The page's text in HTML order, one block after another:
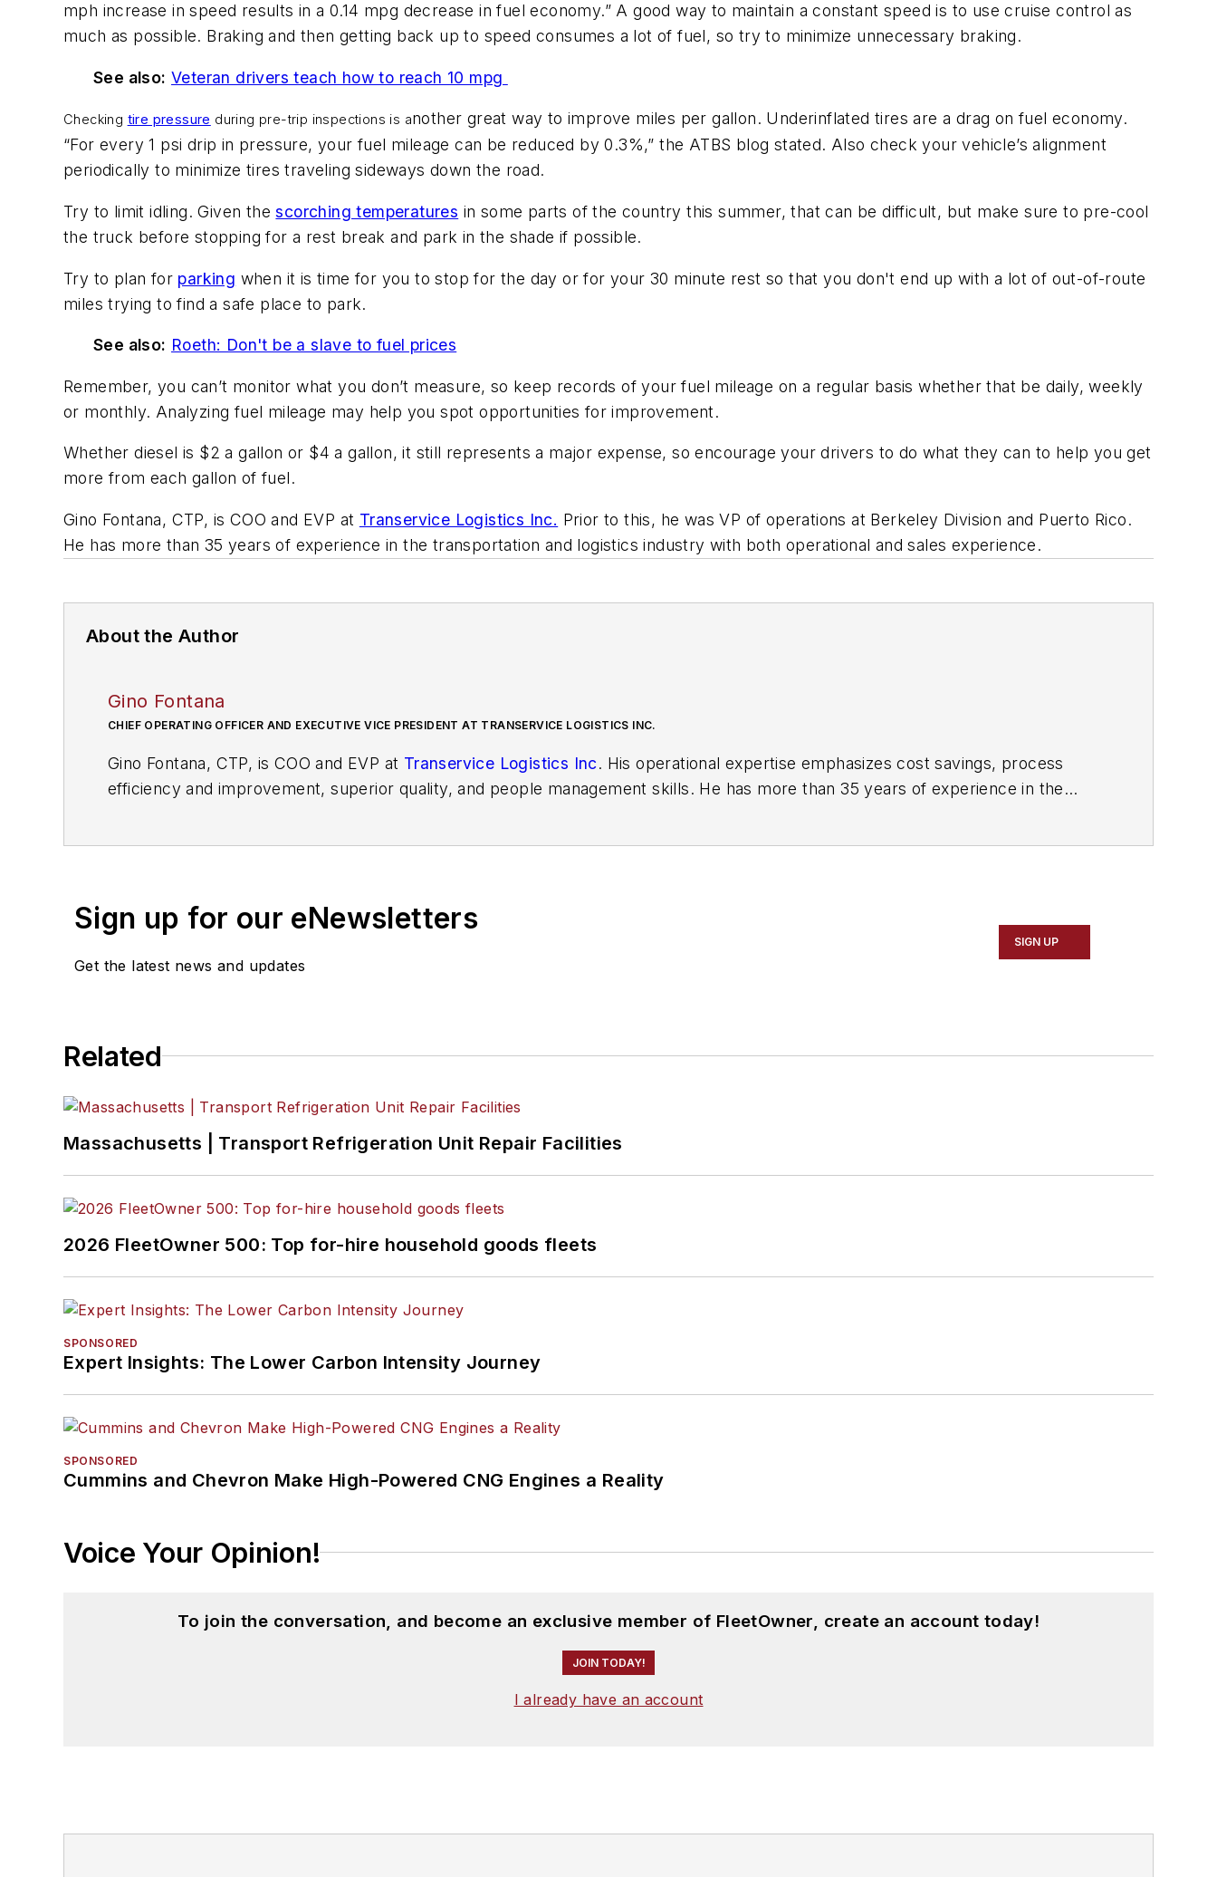
mph increase in speed results in a 0.14 mpg decrease in fuel economy.” A good way to maintain a constant speed is to use cruise control as
much as possible. Braking and then getting back up to speed consumes a lot of fuel, so try to minimize unnecessary braking.
See also: Veteran drivers teach how to reach 10 mpg
Checking tire pressure during pre-trip inspections is another great way to improve miles per gallon. Underinflated tires are a drag on fuel economy.
“For every 1 psi drip in pressure, your fuel mileage can be reduced by 0.3%,” the ATBS blog stated. Also check your vehicle’s alignment
periodically to minimize tires traveling sideways down the road.
Try to limit idling. Given thescorching temperatures in some parts of the country this summer, that can be difficult, but make sure to pre-cool
the truck before stopping for a rest break and park in the shade if possible.
Try to plan for parking when it is time for you to stop for the day or for your 30 minute rest so that you don't end up with a lot of out-of-route
miles trying to find a safe place to park.
See also: Roeth: Don't be a slave to fuel prices
Remember, you can’t monitor what you don’t measure, so keep records of your fuel mileage on a regular basis whether that be daily, weekly
or monthly. Analyzing fuel mileage may help you spot opportunities for improvement.
Whether diesel is $2 a gallon or $4 a gallon, it still represents a major expense, so encourage your drivers to do what they can to help you get
more from each gallon of fuel.
Gino Fontana, CTP, is COO and EVP at Transervice Logistics Inc. Prior to this, he was VP of operations at Berkeley Division and Puerto Rico.
He has more than 35 years of experience in the transportation and logistics industry with both operational and sales experience.
About the Author
Gino Fontana
CHIEF OPERATING OFFICER AND EXECUTIVE VICE PRESIDENT AT TRANSERVICE LOGISTICS INC.
Gino Fontana, CTP, is COO and EVP at Transervice Logistics Inc. His operational expertise emphasizes cost savings, process
efficiency and improvement, superior quality, and people management skills. He has more than 35 years of experience in the
Sign up for our eNewsletters
Get the latest news and updates
SIGN UP
Related
Massachusetts | Transport Refrigeration Unit Repair Facilities
2026 FleetOwner 500: Top for-hire household goods fleets
SPONSORED
Expert Insights: The Lower Carbon Intensity Journey
SPONSORED
Cummins and Chevron Make High-Powered CNG Engines a Reality
Voice Your Opinion!
To join the conversation, and become an exclusive member of FleetOwner, create an account today!
JOIN TODAY!
I already have an account